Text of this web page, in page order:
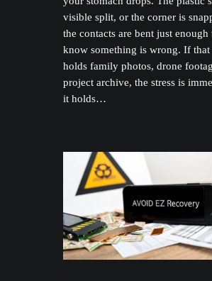
visible split, or the corner is
the contacts are bent just enough
know something is wrong. If that
holds family photos, drone
project archive, the stress is
it holds…